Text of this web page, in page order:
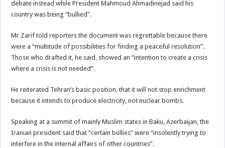
debate instead while President Mahmoud Ahmadinejad said his
country was being “bullied”.
Mr Zarif told reporters the document was regrettable because there
were a “multitude of possibilities for finding a peaceful resolution”.
Those who drafted it, he said, showed an “intention to create a crisis
where a crisis is not needed”.
He reiterated Tehran’s basic position, that it will not stop enrichment
because it intends to produce electricity, not nuclear bombs.
Speaking at a summit of mainly Muslim states in Baku, Azerbaijan, the
Iranian president said that “certain bullies” were “insolently trying to
interfere in the internal affairs of other countries”.